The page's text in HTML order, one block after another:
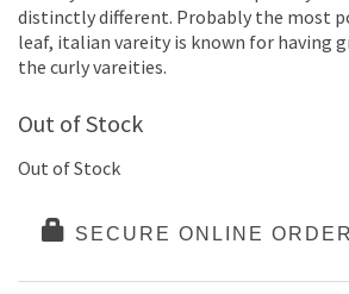
distinctly different. Probably the most
leaf, italian vareity is known for having
the curly vareities.
Out of Stock
Out of Stock
SECURE ONLINE